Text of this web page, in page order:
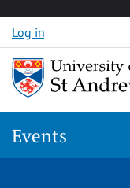
Skip to content
Log in
Events